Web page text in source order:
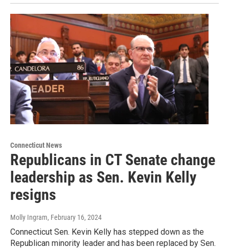
Connecticut News
Republicans in CT Senate change
leadership as Sen. Kevin Kelly
resigns
Molly Ingram, February 16, 2024
Connecticut Sen. Kevin Kelly has stepped down as the
Republican minority leader and has been replaced by Sen.